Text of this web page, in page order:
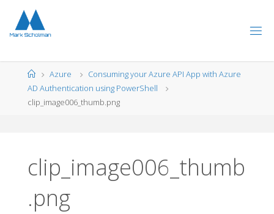
content
HomeAzure
Consuming your Azure API App with Azure
AD Authentication using PowerShell
clip_image006_thumb.png
clip_image006_thumb
.png